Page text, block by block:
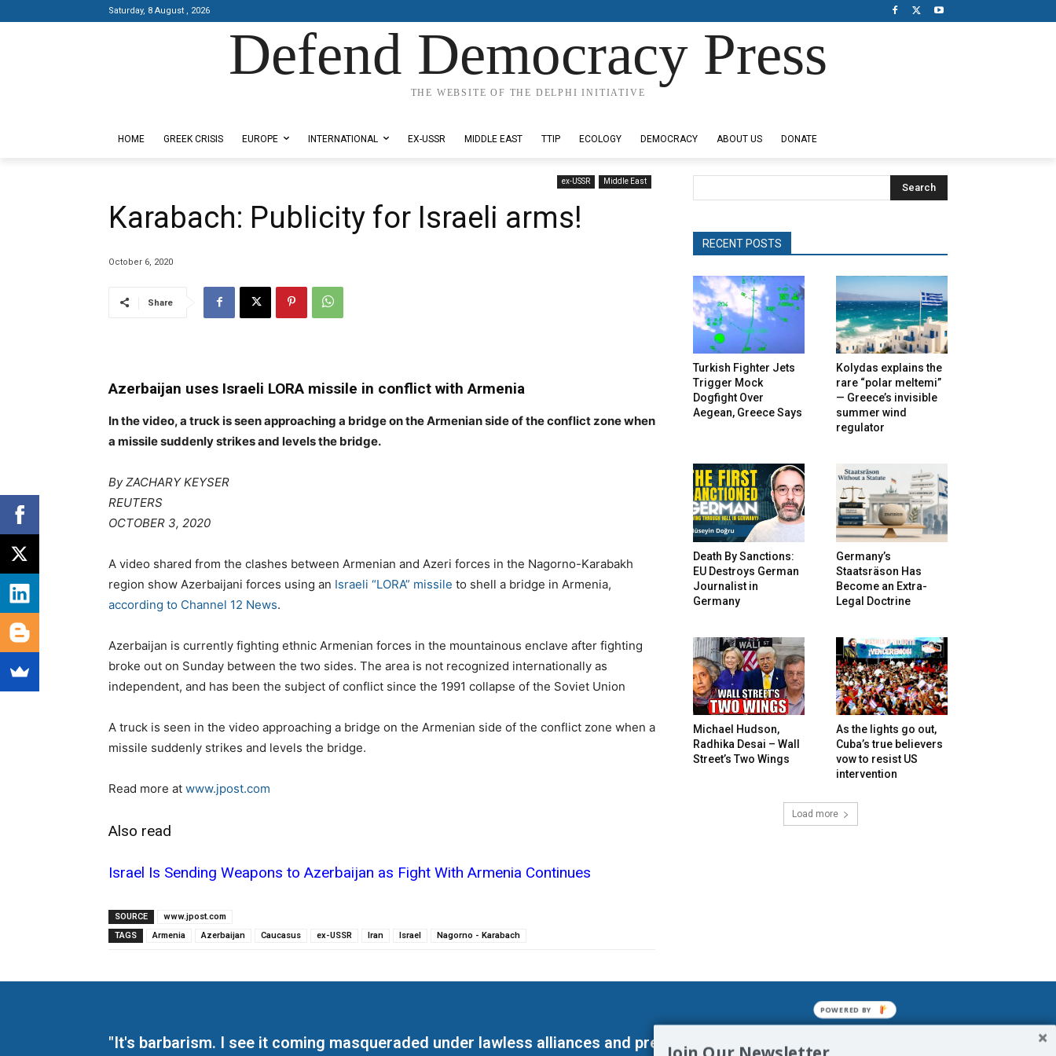
Saturday, 8 August , 2026
Defend Democracy Press
THE WEBSITE OF THE DELPHI INITIATIVE
HOME GREEK CRISIS EUROPE INTERNATIONAL EX-USSR MIDDLE EAST TTIP ECOLOGY DEMOCRACY ABOUT US DONATE
ex-USSR Middle East
Karabach: Publicity for Israeli arms!
October 6, 2020
Share
Azerbaijan uses Israeli LORA missile in conflict with Armenia
In the video, a truck is seen approaching a bridge on the Armenian side of the conflict zone when
a missile suddenly strikes and levels the bridge.
ByZACHARY KEYSER
REUTERS
OCTOBER 3, 2020
A video shared from the clashes between Armenian and Azeri forces in the Nagorno-Karabakh
region show Azerbaijani forces using an Israeli “LORA” missile to shell a bridge in Armenia,
according to Channel 12 News.
Azerbaijan is currently fighting ethnic Armenian forces in the mountainous enclave after fighting
broke out on Sunday between the two sides. The area is not recognized internationally as
independent, and has been the subject of conflict since the 1991 collapse of the Soviet Union
A truck is seen in the video approaching a bridge on the Armenian side of the conflict zone when a
missile suddenly strikes and levels the bridge.
Read more at www.jpost.com
Also read
Israel Is Sending Weapons to Azerbaijan as Fight With Armenia Continues
SOURCE
www.jpost.com
TAGS
Armenia Azerbaijan Caucasus ex-USSR Iran Israel Nagorno - Karabach
Search
RECENT POSTS
Turkish Fighter Jets
Trigger Mock
Dogfight Over
Aegean, Greece Says
Kolydas explains the
rare “polar meltemi”
— Greece’s invisible
summer wind
regulator
Death By Sanctions:
EU Destroys German
Journalist in
Germany
Germany’s
Staatsräson Has
Become an Extra-
Legal Doctrine
Michael Hudson,
Radhika Desai – Wall
Street’s Two Wings
As the lights go out,
Cuba’s true believers
vow to resist US
intervention
Load more
"It's barbarism. I see it coming masqueraded under lawless alliances and predetermined enslavements. It may not be
POWERED BY